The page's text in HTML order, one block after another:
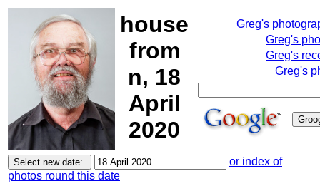
house
from
n, 18
April
2020
Greg's
Greg's
Greg's
Greg's
or index of
photos round this date